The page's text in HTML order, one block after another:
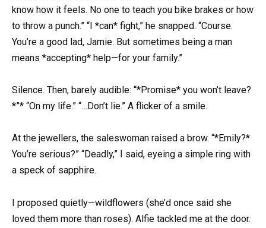
know how it feels. No one to teach you bike brakes or how
to throw a punch.” “I *can* fight,” he snapped. “Course.
You’re a good lad, Jamie. But sometimes being a man
means *accepting* help—for your family.”
Silence. Then, barely audible: “*Promise* you won’t leave?
*”* “On my life.” “…Don’t lie.” A flicker of a smile.
At the jewellers, the saleswoman raised a brow. “*Emily?*
You’re serious?” “Deadly,” I said, eyeing a simple ring with
a speck of sapphire.
I proposed quietly—wildflowers (she’d once said she
loved them more than roses). Alfie tackled me at the door.